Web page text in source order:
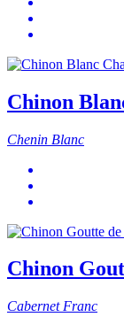
Chinon
Chenin Blanc
Chinon
Cabernet Franc